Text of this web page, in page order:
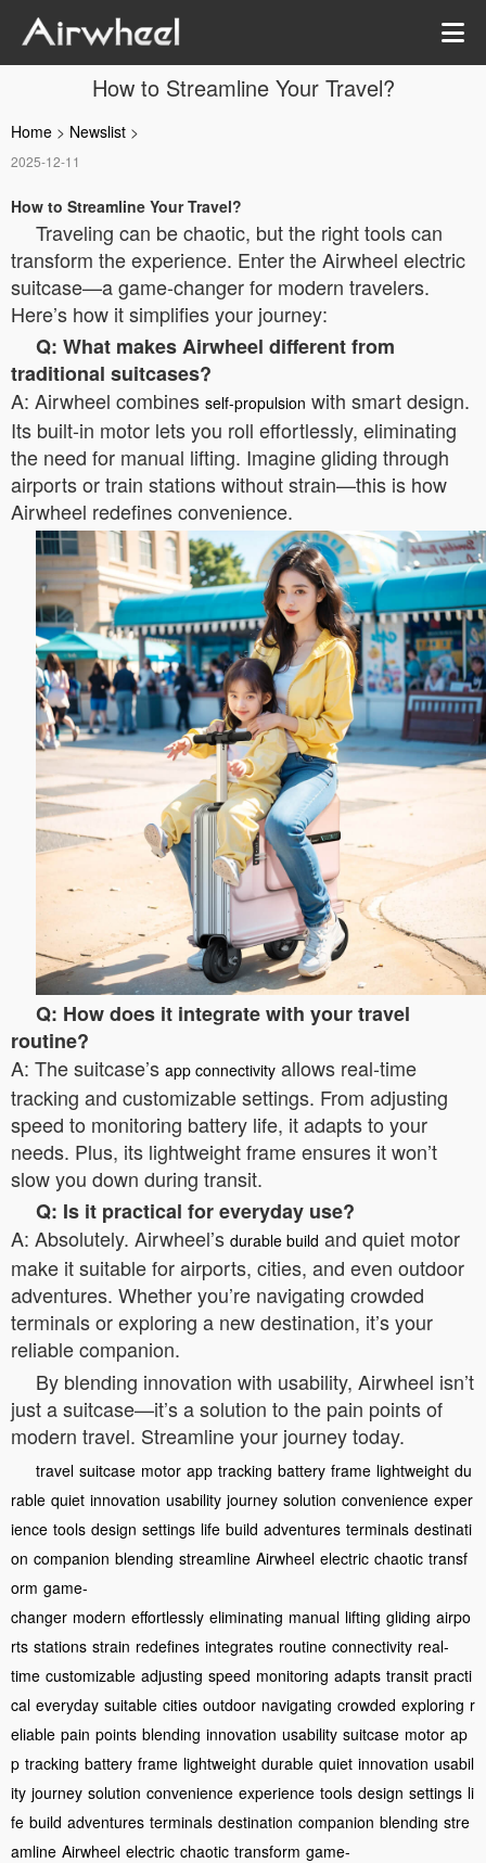
How to Streamline Your Travel?
Home > Newslist >
2025-12-11
How to Streamline Your Travel?
Traveling can be chaotic, but the right tools can
transform the experience. Enter the Airwheel electric
suitcase—a game-changer for modern travelers.
Here’s how it simplifies your journey:
Q: What makes Airwheel different from
traditional suitcases?
A: Airwheel combines self-propulsion with smart design.
Its built-in motor lets you roll effortlessly, eliminating
the need for manual lifting. Imagine gliding through
airports or train stations without strain—this is how
Airwheel redefines convenience.
Q: How does it integrate with your travel
routine?
A: The suitcase’s app connectivity allows real-time
tracking and customizable settings. From adjusting
speed to monitoring battery life, it adapts to your
needs. Plus, its lightweight frame ensures it won’t
slow you down during transit.
Q: Is it practical for everyday use?
A: Absolutely. Airwheel’s durable build and quiet motor
make it suitable for airports, cities, and even outdoor
adventures. Whether you’re navigating crowded
terminals or exploring a new destination, it’s your
reliable companion.
By blending innovation with usability, Airwheel isn’t
just a suitcase—it’s a solution to the pain points of
modern travel. Streamline your journey today.
travel suitcase motor app tracking battery frame lightweight du
rable quiet innovation usability journey solution convenience exper
ience tools design settings life build adventures terminals destinati
on companion blending streamline Airwheel electric chaotic transf
orm game-
changer modern effortlessly eliminating manual lifting gliding airpo
rts stations strain redefines integrates routine connectivity real-
time customizable adjusting speed monitoring adapts transit practi
cal everyday suitable cities outdoor navigating crowded exploring r
eliable pain points blending innovation usability suitcase motor ap
p tracking battery frame lightweight durable quiet innovation usabil
ity journey solution convenience experience tools design settings li
fe build adventures terminals destination companion blending stre
amline Airwheel electric chaotic transform game-